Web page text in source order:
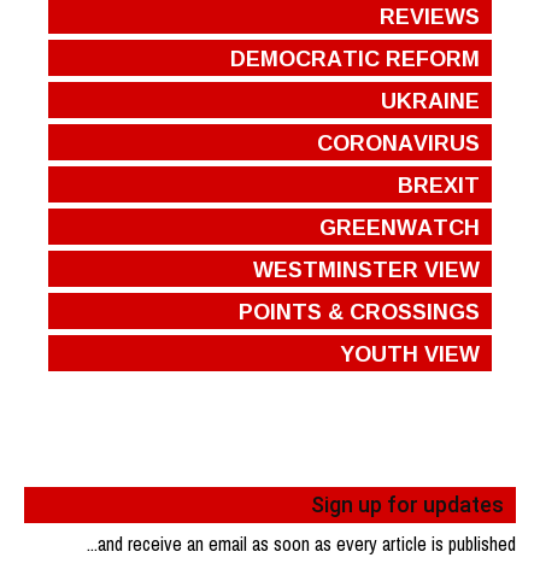
REVIEWS
DEMOCRATIC REFORM
UKRAINE
CORONAVIRUS
BREXIT
GREENWATCH
WESTMINSTER VIEW
POINTS & CROSSINGS
YOUTH VIEW
Sign up for updates
...and receive an email as soon as every article is published